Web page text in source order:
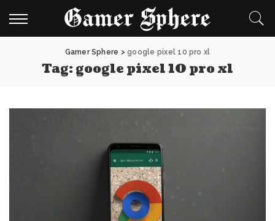
Gamer Sphere >google pixel 10 pro xl
Tag:google pixel 10 pro xl